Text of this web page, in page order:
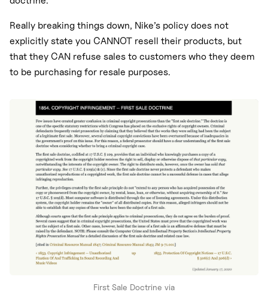
Really breaking things down, Nike’s policy does not
explicitly state you CANNOT resell their products, but
that they CAN refuse sales to customers who they deem
to be purchasing for resale purposes.
First Sale Doctrine via